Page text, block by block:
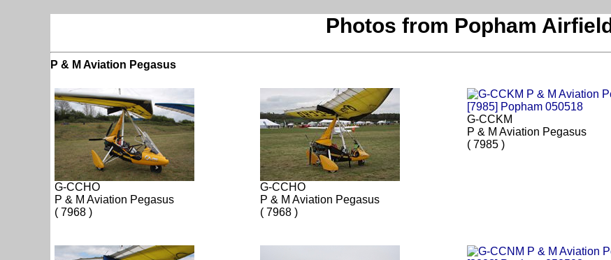
Photos from Popham Airfield
P & M Aviation Pegasus
G-CCHO
P & M Aviation Pegasus
( 7968 )
G-CCHO
P & M Aviation Pegasus
( 7968 )
G-CCKM
P & M Aviation Pegasus
( 7985 )